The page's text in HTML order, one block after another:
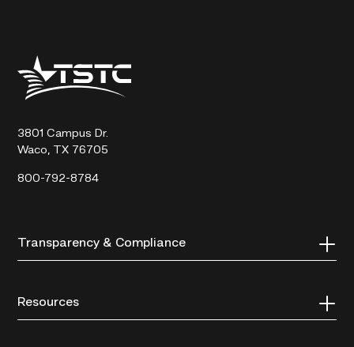
Texas
State
Technical
3801 Campus Dr.
Waco, TX 76705
800-792-8784
Transparency & Compliance
Resources